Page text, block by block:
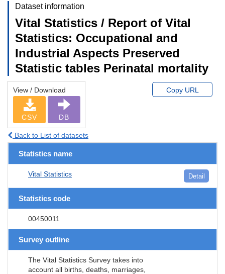
Dataset information
Vital Statistics / Report of Vital
Statistics: Occupational and
Industrial Aspects Preserved
Statistic tables Perinatal mortality
View / Download
CSV DB
Copy URL
Back to List of datasets
Statistics name
Vital Statistics Detail
Statistics code
00450011
Survey outline
The Vital Statistics Survey takes into
account all births, deaths, marriages,